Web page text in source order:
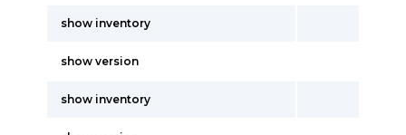
show inventory
show version
show inventory